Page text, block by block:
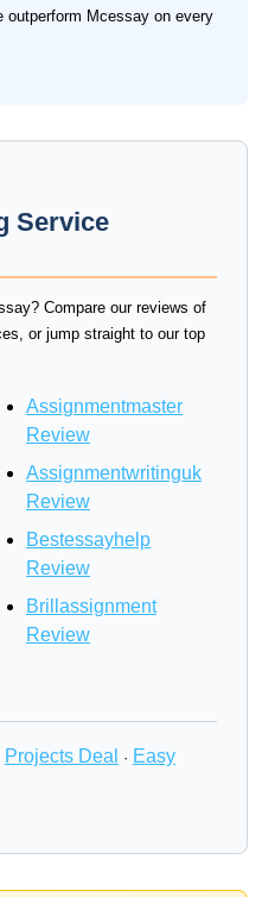
outperform Mcessay on every
Service
Compare our reviews of
or jump straight to our top
Assignmentmaster
Review
Assignmentwritinguk
Review
Bestessayhelp
Review
Brillassignment
Review
Projects Deal · Easy